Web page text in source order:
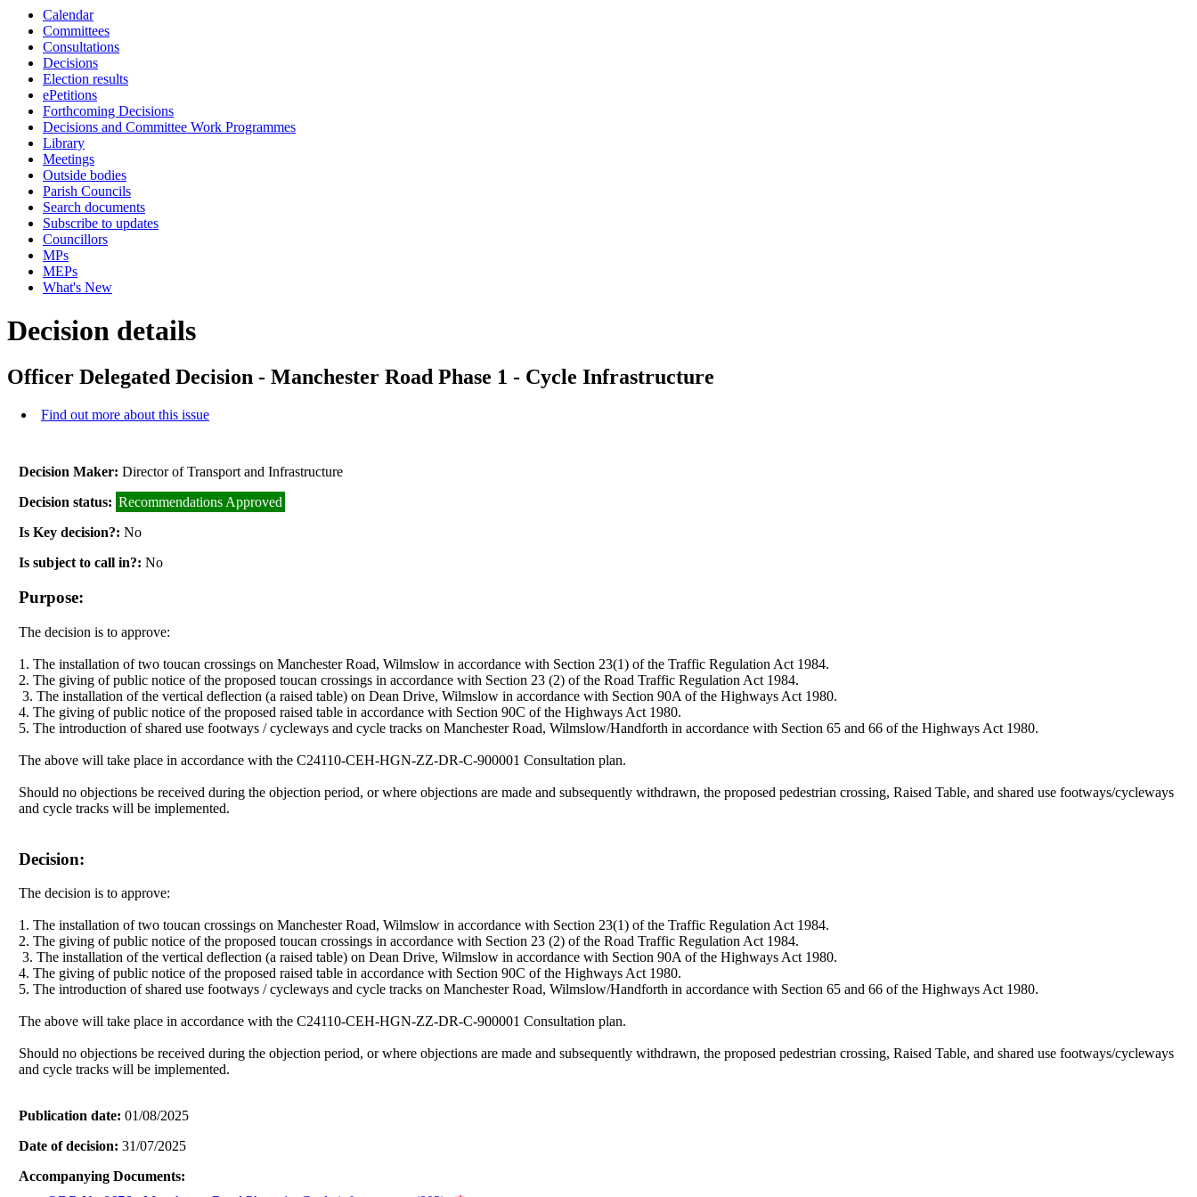
Calendar
Committees
Consultations
Decisions
Election results
ePetitions
Forthcoming Decisions
Decisions and Committee Work Programmes
Library
Meetings
Outside bodies
Parish Councils
Search documents
Subscribe to updates
Councillors
MPs
MEPs
What's New
Decision details
Officer Delegated Decision - Manchester Road Phase 1 - Cycle Infrastructure
Find out more about this issue
Decision Maker:Director of Transport and Infrastructure
Decision status: Recommendations Approved
Is Key decision?:No
Is subject to call in?:No
Purpose:
The decision is to approve:
1. The installation of two toucan crossings on Manchester Road, Wilmslow in accordance with Section 23(1) of the Traffic Regulation Act 1984.
2. The giving of public notice of the proposed toucan crossings in accordance with Section 23 (2) of the Road Traffic Regulation Act 1984.
3. The installation of the vertical deflection (a raised table) on Dean Drive, Wilmslow in accordance with Section 90A of the Highways Act 1980.
4. The giving of public notice of the proposed raised table in accordance with Section 90C of the Highways Act 1980.
5. The introduction of shared use footways / cycleways and cycle tracks on Manchester Road, Wilmslow/Handforth in accordance with Section 65 and 66 of the Highways Act 1980.
The above will take place in accordance with the C24110-CEH-HGN-ZZ-DR-C-900001 Consultation plan.
Should no objections be received during the objection period, or where objections are made and subsequently withdrawn, the proposed pedestrian crossing, Raised Table, and shared use footways/cycleways
and cycle tracks will be implemented.
Decision:
The decision is to approve:
1. The installation of two toucan crossings on Manchester Road, Wilmslow in accordance with Section 23(1) of the Traffic Regulation Act 1984.
2. The giving of public notice of the proposed toucan crossings in accordance with Section 23 (2) of the Road Traffic Regulation Act 1984.
3. The installation of the vertical deflection (a raised table) on Dean Drive, Wilmslow in accordance with Section 90A of the Highways Act 1980.
4. The giving of public notice of the proposed raised table in accordance with Section 90C of the Highways Act 1980.
5. The introduction of shared use footways / cycleways and cycle tracks on Manchester Road, Wilmslow/Handforth in accordance with Section 65 and 66 of the Highways Act 1980.
The above will take place in accordance with the C24110-CEH-HGN-ZZ-DR-C-900001 Consultation plan.
Should no objections be received during the objection period, or where objections are made and subsequently withdrawn, the proposed pedestrian crossing, Raised Table, and shared use footways/cycleways
and cycle tracks will be implemented.
Publication date:01/08/2025
Date of decision:31/07/2025
Accompanying Documents: